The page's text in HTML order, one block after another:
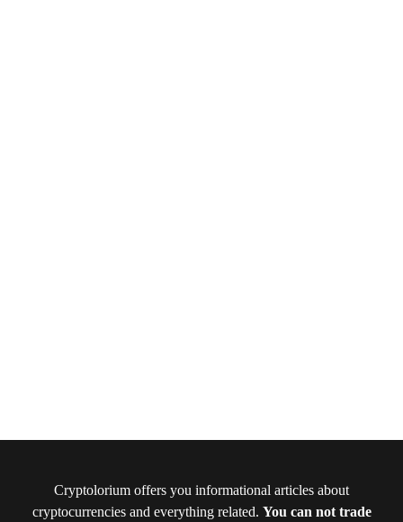
Cryptolorium offers you informational articles about
cryptocurrencies and everything related. You can not trade